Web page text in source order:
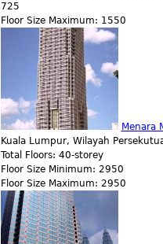
725
Floor Size Maximum: 1550
Menara
Kuala Lumpur, Wilayah
Total Floors: 40-storey
Floor Size Minimum: 2950
Floor Size Maximum: 2950